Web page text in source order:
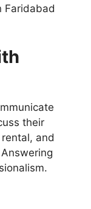
Faridabad
their
and